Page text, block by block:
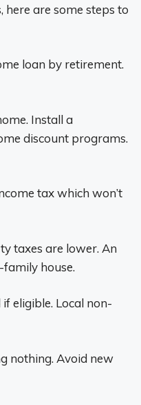
here are some steps to
loan by retirement.
Install a
discount programs.
tax which won’t
taxes are lower. An
house.
eligible. Local non-
nothing. Avoid new